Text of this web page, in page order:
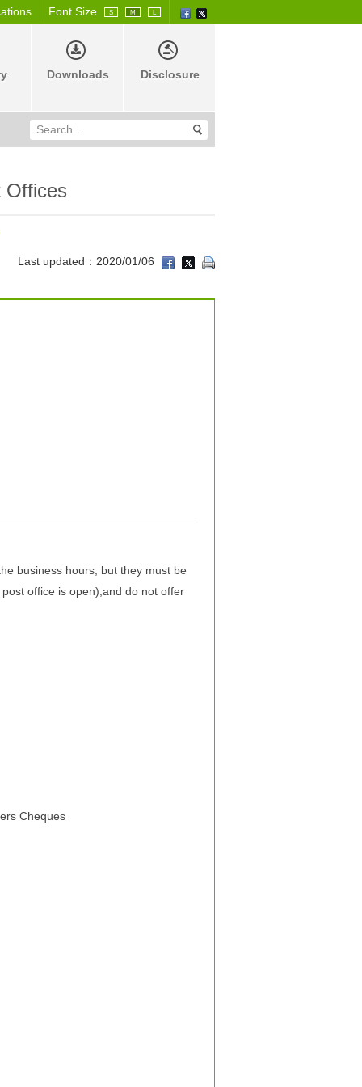
Font Size S M L
Downloads Disclosure
Offices
Last updated：2020/01/06
business hours, but they must be
office is open),and do not offer
Cheques